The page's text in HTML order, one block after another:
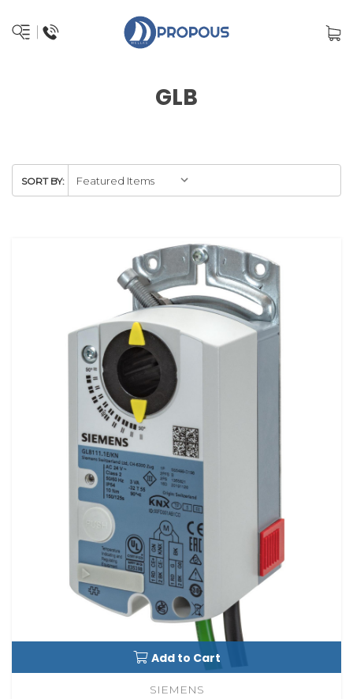
GLB
SORT BY:
Add to Cart
SIEMENS